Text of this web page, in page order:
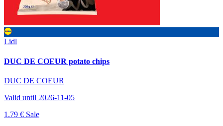
Lidl
DUC DE COEUR potato chips
DUC DE COEUR
Valid until 2026-11-05
1.79 € Sale